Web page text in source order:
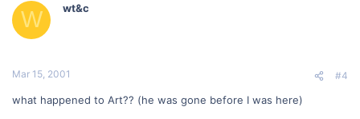
W wt&c
Mar 15, 2001 #4
what happened to Art?? (he was gone before I was here)